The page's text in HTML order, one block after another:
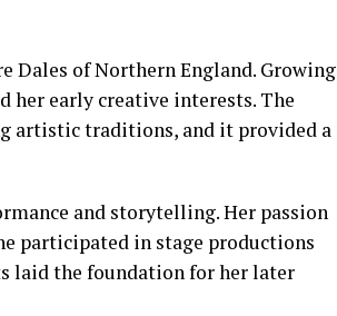
Dales of Northern England. Growing
early creative interests. The
artistic traditions, and it provided a
and storytelling. Her passion
participated in stage productions
laid the foundation for her later